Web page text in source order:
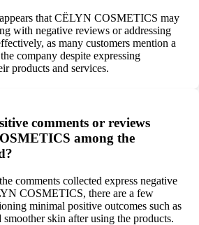
that CËLYN COSMETICS may
with negative reviews or addressing
as many customers mention a
company despite expressing
products and services.
comments or reviews
among the
comments collected express negative
COSMETICS, there are a few
minimal positive outcomes such as
skin after using the products.